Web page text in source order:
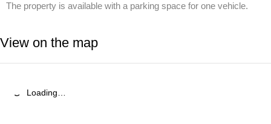
The property is available with a parking space for one vehicle.
View on the map
Loading…